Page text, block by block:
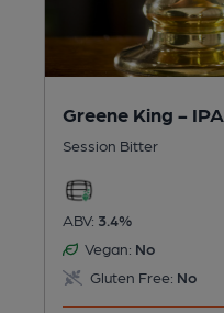
Greene King - IPA
Session Bitter
ABV: 3.4%
Vegan: No
Gluten Free: No